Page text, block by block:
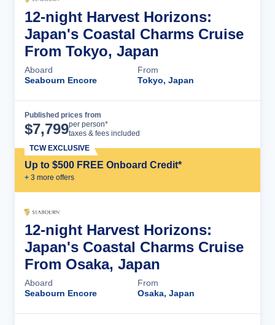
12-night Harvest Horizons:
Japan's Coastal Charms Cruise
From Tokyo, Japan
Aboard
Seabourn Encore
From
Tokyo, Japan
Published prices from
$7,799per person*
taxes & fees included
Up to $500 FREE Onboard Credit*
+ 3 more offers
TCW EXCLUSIVE
12-night Harvest Horizons:
Japan's Coastal Charms Cruise
From Osaka, Japan
Aboard
Seabourn Encore
From
Osaka, Japan